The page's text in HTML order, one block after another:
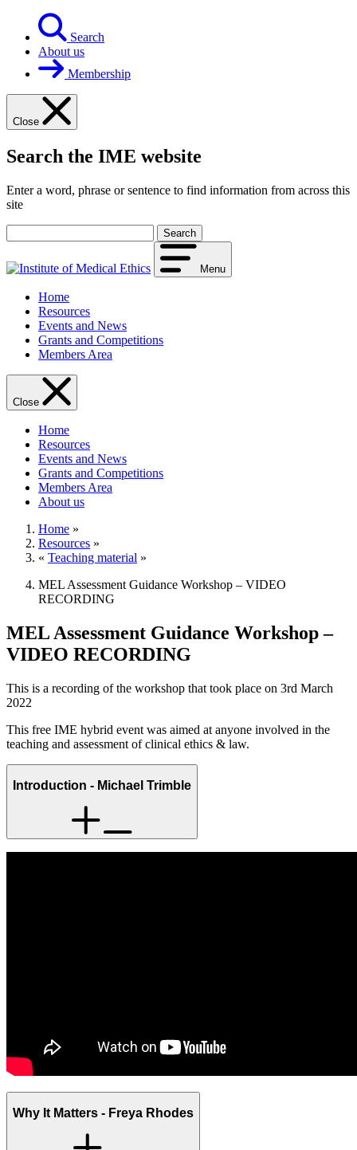
content
Search
About us
Membership
Close
Search the IME website
Enter a word, phrase or sentence to find information from across this
site
search
term
Menu
Home
Resources
Events and News
Grants and Competitions
Members Area
Close
Home
Resources
Events and News
Grants and Competitions
Members Area
About us
Home »
Resources »
« Teaching material »
MEL Assessment Guidance Workshop – VIDEO
RECORDING
MEL Assessment Guidance Workshop –
VIDEO RECORDING
This is a recording of the workshop that took place on 3rd March
2022
This free IME hybrid event was aimed at anyone involved in the
teaching and assessment of clinical ethics & law.
Introduction - Michael Trimble
Why It Matters - Freya Rhodes